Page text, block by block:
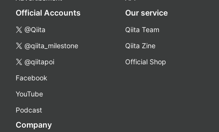
Official Accounts
@Qiita
@qiita_milestone
@qiitapoi
Facebook
YouTube
Podcast
Our service
Qiita Team
Qiita Zine
Official Shop
Company